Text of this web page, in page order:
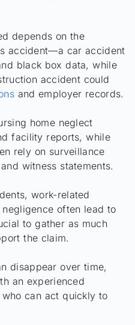
depends on the
accident—a car accident
black box data, while
accident could
and employer records.
home neglect
facility reports, while
rely on surveillance
witness statements.
work-related
often lead to
to gather as much
the claim.
disappear over time,
an experienced
can act quickly to